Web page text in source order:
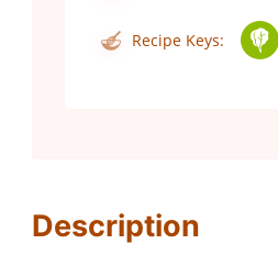
Recipe Keys:
Description